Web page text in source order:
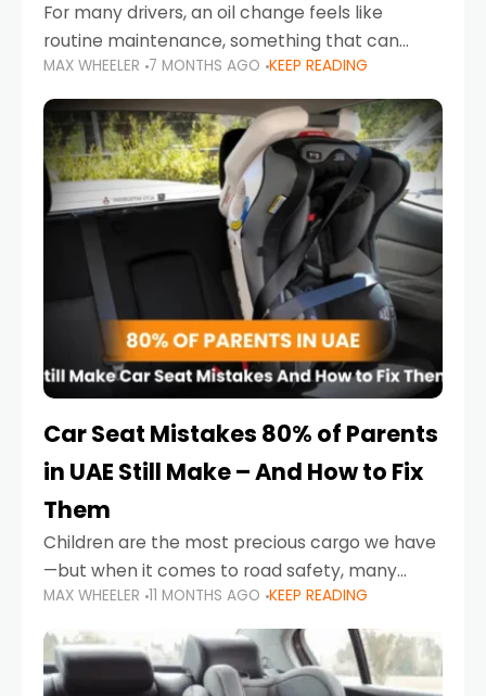
For many drivers, an oil change feels like
routine maintenance, something that can
always wait until next weekend or the next
service reminder. But the truth is far more
serious.
MAX WHEELER 7 MONTHS AGO KEEP READING
Car Seat Mistakes 80% of Parents
in UAE Still Make – And How to Fix
Them
Children are the most precious cargo we have
—but when it comes to road safety, many
parents in the UAE make car seat mistakes
that put their little ones at risk.
MAX WHEELER 11 MONTHS AGO KEEP READING